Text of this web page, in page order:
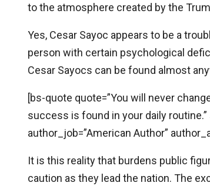
to the atmosphere created by the
Yes, Cesar Sayoc appears to be a
person with certain psychological
Cesar Sayocs can be found almost
[bs-quote quote=”You will never
success is found in your daily routine.”
author_job=”American Author”
It is this reality that burdens public
caution as they lead the nation. The